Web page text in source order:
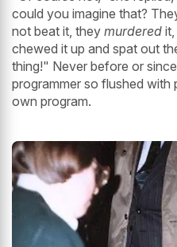
could you imagine that?
not beat it, they murdered
chewed it up and spat out
thing!" Never before or
programmer so flushed with
own program.